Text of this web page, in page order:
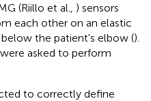
(Riillo et al., ) sensors
each other on an elastic
the patient's elbow ().
asked to perform
to correctly define